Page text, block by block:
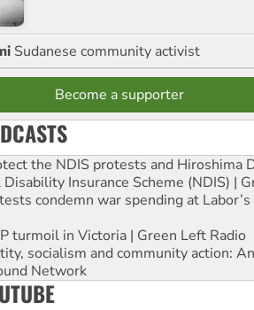
Sudanese community activist
Become a supporter
the NDIS protests and Hiroshima
Insurance Scheme (NDIS) |
condemn war spending at
turmoil in Victoria | Green Left Radio
socialism and community action:
Network